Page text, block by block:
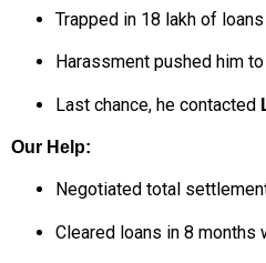
Trapped in ₹18 lakh of
Harassment pushed him
Last chance, he contacted
Our Help:
Negotiated total
Cleared loans in 8